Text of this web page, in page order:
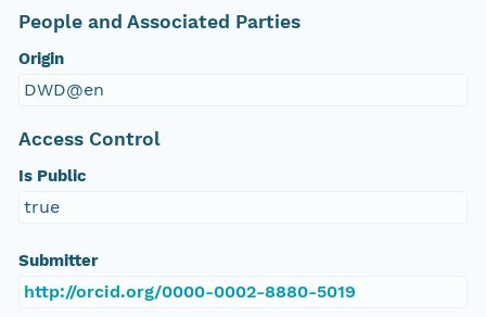
People and Associated Parties
Origin
DWD@en
Access Control
Is Public
true
Submitter
http://orcid.org/0000-0002-8880-5019